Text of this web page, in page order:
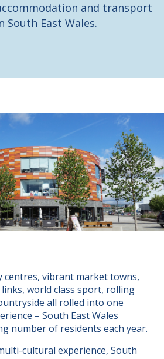
and transport
South East Wales.
centres, vibrant market towns,
world class sport, rolling
all rolled into one
– South East Wales
number of residents each year.
cultural experience, South